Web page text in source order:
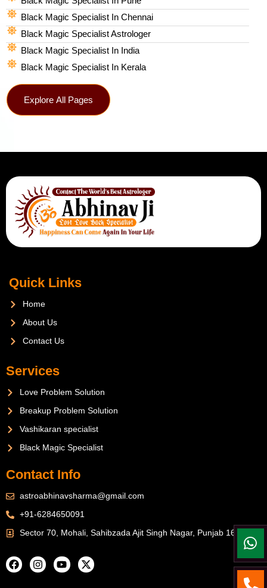
Black Magic Specialist In Chennai
Black Magic Specialist Astrologer
Black Magic Specialist In India
Black Magic Specialist In Kerala
Explore All Pages
Quick Links
Home
About Us
Contact Us
Services
Love Problem Solution
Breakup Problem Solution
Vashikaran specialist
Black Magic Specialist
Contact Info
astroabhinavsharma@gmail.com
+91-6284650091
Sector 70, Mohali, Sahibzada Ajit Singh Nagar, Punjab 160071